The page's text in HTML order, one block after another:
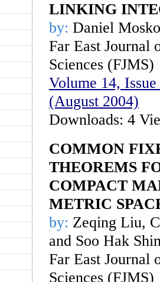
LINKING
by: Daniel
Far East Journal
Sciences (FJMS)
Volume 14,
(August 2004)
Downloads: 4
COMMON
THEOREMS
COMPACT
METRIC
by: Zeqing Liu,
and Soo Hak
Far East Journal
Sciences (FJMS)